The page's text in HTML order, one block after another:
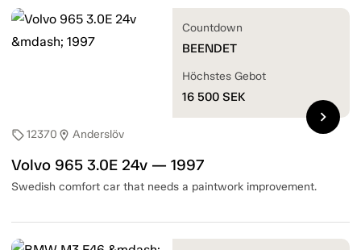
sell12370 location_on Anderslöv
Volvo 965 3.0E 24v — 1997
Swedish comfort car that needs a paintwork improvement.
Countdown
BEENDET
Höchstes Gebot
16 500 SEK
chevron_right